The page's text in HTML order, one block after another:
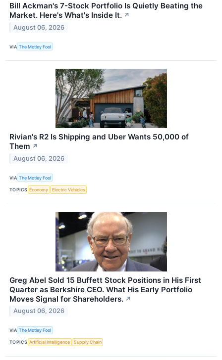
Bill Ackman's 7-Stock Portfolio Is Quietly Beating the
Market. Here's What's Inside It. ↗
August 06, 2026
VIA The Motley Fool
Rivian's R2 Is Shipping and Uber Wants 50,000 of
Them ↗
August 06, 2026
VIA The Motley Fool
TOPICS Economy Electric Vehicles
Greg Abel Sold 15 Buffett Stock Positions in His First
Quarter as Berkshire CEO. What His Early Portfolio
Moves Signal for Shareholders. ↗
August 06, 2026
VIA The Motley Fool
TOPICS Artificial Intelligence Supply Chain